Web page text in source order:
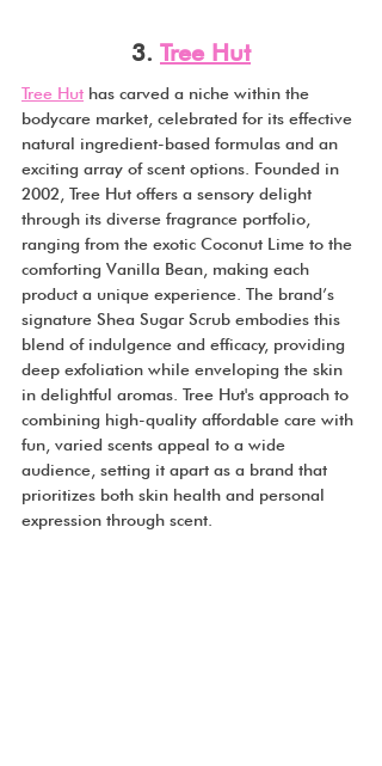
3. Tree Hut
Tree Hut has carved a niche within the
bodycare market, celebrated for its effective
natural ingredient-based formulas and an
exciting array of scent options. Founded in
2002, Tree Hut offers a sensory delight
through its diverse fragrance portfolio,
ranging from the exotic Coconut Lime to the
comforting Vanilla Bean, making each
product a unique experience. The brand’s
signature Shea Sugar Scrub embodies this
blend of indulgence and efficacy, providing
deep exfoliation while enveloping the skin
in delightful aromas. Tree Hut's approach to
combining high-quality affordable care with
fun, varied scents appeal to a wide
audience, setting it apart as a brand that
prioritizes both skin health and personal
expression through scent.